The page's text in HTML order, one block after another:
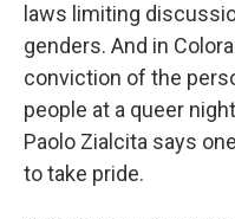
laws limiting
genders. And in
conviction of the
people at a queer
Paolo Zialcita says
to take pride.